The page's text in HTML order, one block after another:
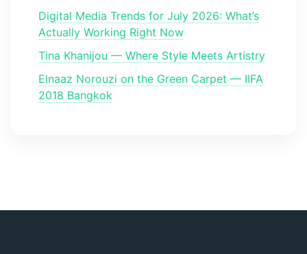
Digital Media Trends for July 2026: What’s
Actually Working Right Now
Tina Khanijou — Where Style Meets Artistry
Elnaaz Norouzi on the Green Carpet — IIFA
2018 Bangkok